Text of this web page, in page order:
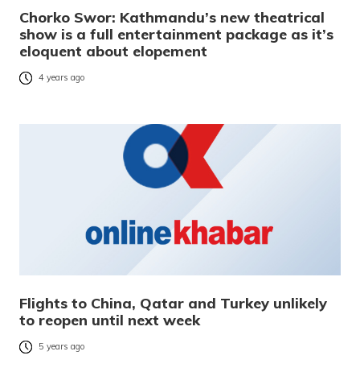
Chorko Swor: Kathmandu’s new theatrical
show is a full entertainment package as it’s
eloquent about elopement
4 years ago
Flights to China, Qatar and Turkey unlikely
to reopen until next week
5 years ago